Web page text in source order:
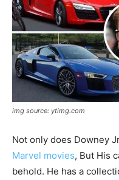
img source: ytimg.com
Not only does Downey
Marvel movies, But His
behold. He has a